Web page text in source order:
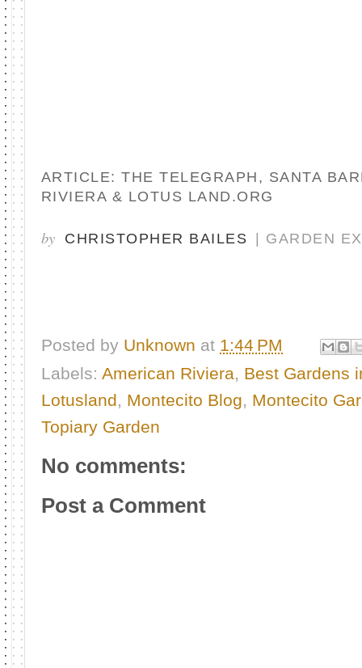
ARTICLE: THE TELEGRAPH, SANTA
RIVIERA & LOTUS LAND.ORG
by CHRISTOPHER BAILES | GARDEN
Posted by Unknown at 1:44 PM
Labels: American Riviera, Best Gardens
Lotusland, Montecito Blog, Montecito
Topiary Garden
No comments:
Post a Comment